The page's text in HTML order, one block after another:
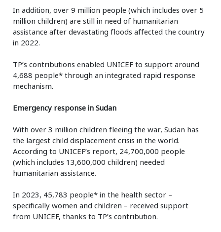
In addition, over 9 million people (which includes over 5
million children) are still in need of humanitarian
assistance after devastating floods affected the country
in 2022.
TP’s contributions enabled UNICEF to support around
4,688 people* through an integrated rapid response
mechanism.
Emergency response in Sudan
With over 3 million children fleeing the war, Sudan has
the largest child displacement crisis in the world.
According to UNICEF’s report, 24,700,000 people
(which includes 13,600,000 children) needed
humanitarian assistance.
In 2023, 45,783 people* in the health sector –
specifically women and children – received support
from UNICEF, thanks to TP’s contribution.